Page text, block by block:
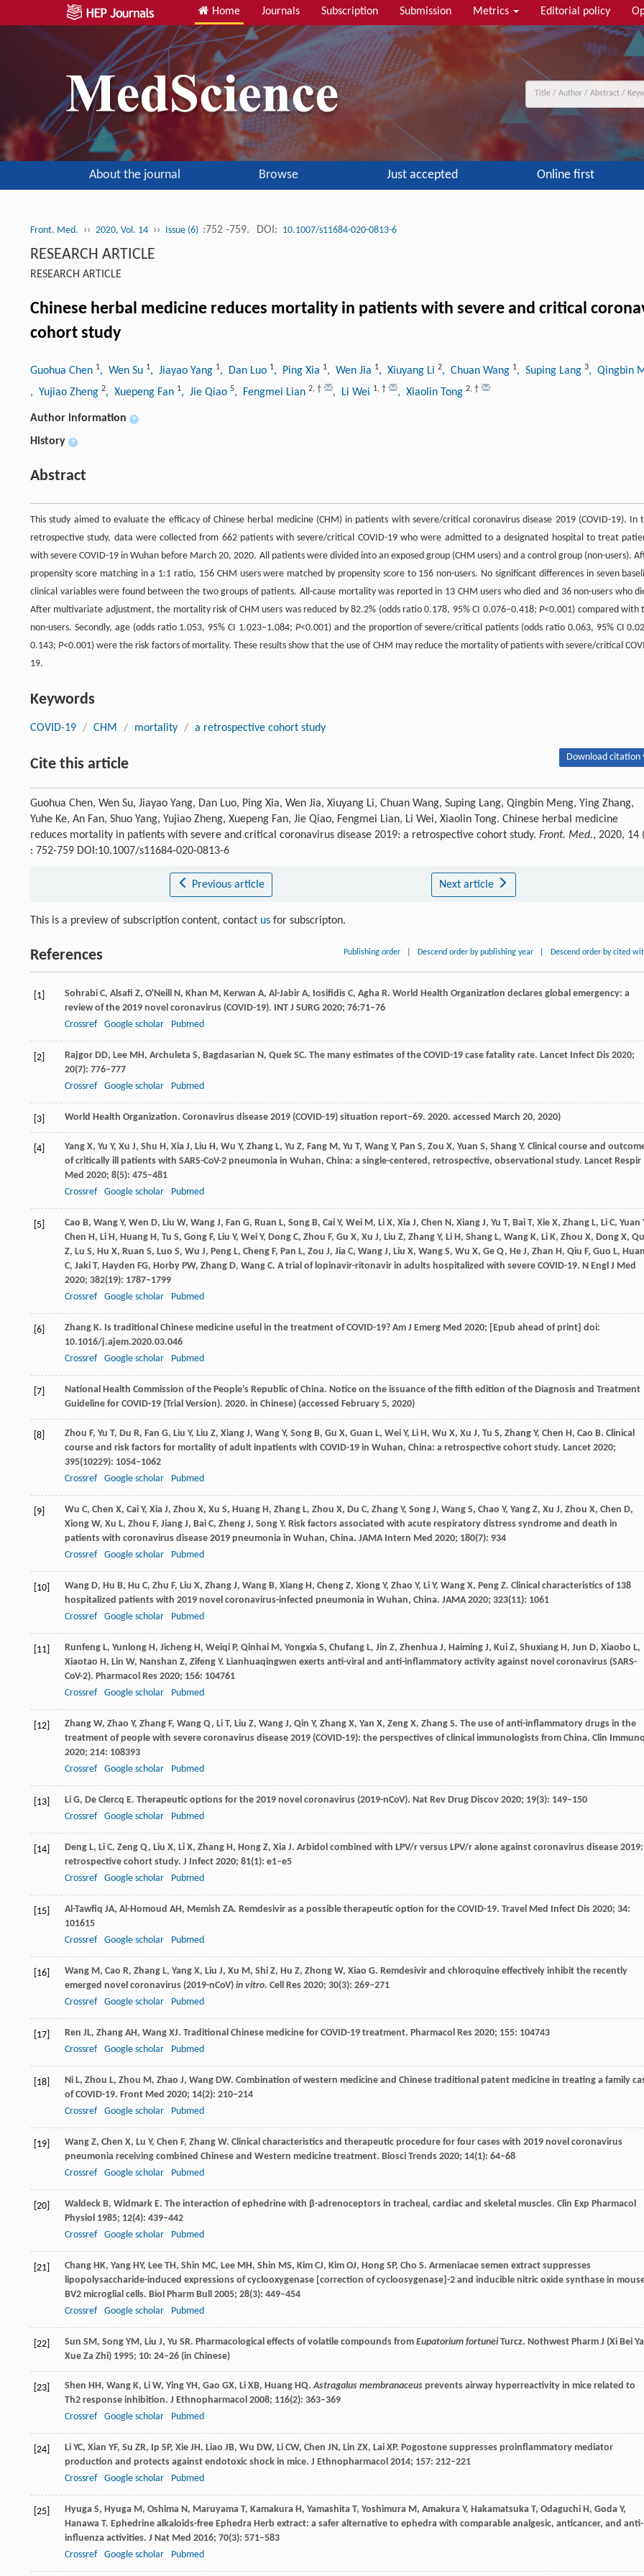
Home Journals Subscription Submission Metrics Editorial policy
About the journal Browse Just accepted Online first
Front. Med. ›› 2020, Vol. 14 ›› Issue (6) :752 -759. DOI: 10.1007/s11684-020-0813-6
RESEARCH ARTICLE
RESEARCH ARTICLE
Chinese herbal medicine reduces mortality in patients with severe and critical
cohort study
Guohua Chen 1, Wen Su 1, Jiayao Yang 1, Dan Luo 1, Ping Xia 1, Wen Jia 1, Xiuyang Li 2, Chuan Wang 1, Suping Lang 3, Qingbin
, Yujiao Zheng 2, Xuepeng Fan 1, Jie Qiao 5, Fengmei Lian 2, † , Li Wei 1, † , Xiaolin Tong 2, †
Author information +
History +
Abstract
This study aimed to evaluate the efficacy of Chinese herbal medicine (CHM) in patients with severe/critical coronavirus disease 2019 (COVID-19). In
retrospective study, data were collected from 662 patients with severe/critical COVID-19 who were admitted to a designated hospital to treat
with severe COVID-19 in Wuhan before March 20, 2020. All patients were divided into an exposed group (CHM users) and a control group (non-users).
propensity score matching in a 1:1 ratio, 156 CHM users were matched by propensity score to 156 non-users. No significant differences in seven
clinical variables were found between the two groups of patients. All-cause mortality was reported in 13 CHM users who died and 36 non-users who
After multivariate adjustment, the mortality risk of CHM users was reduced by 82.2% (odds ratio 0.178, 95% CI 0.076–0.418;P<0.001) compared with
non-users. Secondly, age (odds ratio 1.053, 95% CI 1.023–1.084; P<0.001) and the proportion of severe/critical patients (odds ratio 0.063, 95% CI
0.143;P<0.001) were the risk factors of mortality. These results show that the use of CHM may reduce the mortality of patients with severe/critical
19.
Keywords
COVID-19 / CHM / mortality / a retrospective cohort study
Cite this article Download citation
Guohua Chen, Wen Su, Jiayao Yang, Dan Luo, Ping Xia, Wen Jia, Xiuyang Li, Chuan Wang, Suping Lang, Qingbin Meng, Ying Zhang,
Yuhe Ke, An Fan, Shuo Yang, Yujiao Zheng, Xuepeng Fan, Jie Qiao, Fengmei Lian, Li Wei, Xiaolin Tong. Chinese herbal medicine
reduces mortality in patients with severe and critical coronavirus disease 2019: a retrospective cohort study. Front. Med., 2020, 14
: 752-759 DOI:10.1007/s11684-020-0813-6
Previous article Next article
This is a preview of subscription content, contact us for subscripton.
References Publishing order Descend order by publishing year Descend order by cited
[1] Sohrabi C, Alsafi Z, O'Neill N, Khan M, Kerwan A, Al-Jabir A, Iosifidis C, Agha R. World Health Organization declares global emergency: a
review of the 2019 novel coronavirus (COVID-19). INT J SURG 2020; 76:71–76
Crossref
Google scholar Pubmed
[2] Rajgor DD, Lee MH, Archuleta S, Bagdasarian N, Quek SC. The many estimates of the COVID-19 case fatality rate. Lancet Infect Dis 2020;
20(7): 776–777
Crossref
Google scholar Pubmed
[3] World Health Organization. Coronavirus disease 2019 (COVID-19) situation report–69. 2020. accessed March 20, 2020)
[4] Yang X, Yu Y, Xu J, Shu H, Xia J, Liu H, Wu Y, Zhang L, Yu Z, Fang M, Yu T, Wang Y, Pan S, Zou X, Yuan S, Shang Y. Clinical course and
of critically ill patients with SARS-CoV-2 pneumonia in Wuhan, China: a single-centered, retrospective, observational study. Lancet Respir
Med 2020; 8(5): 475–481
Crossref
Google scholar Pubmed
[5] Cao B, Wang Y, Wen D, Liu W, Wang J, Fan G, Ruan L, Song B, Cai Y, Wei M, Li X, Xia J, Chen N, Xiang J, Yu T, Bai T, Xie X, Zhang L, Li C, Yuan
Chen H, Li H, Huang H, Tu S, Gong F, Liu Y, Wei Y, Dong C, Zhou F, Gu X, Xu J, Liu Z, Zhang Y, Li H, Shang L, Wang K, Li K, Zhou X, Dong X, Qu
Z, Lu S, Hu X, Ruan S, Luo S, Wu J, Peng L, Cheng F, Pan L, Zou J, Jia C, Wang J, Liu X, Wang S, Wu X, Ge Q, He J, Zhan H, Qiu F, Guo L,
C, Jaki T, Hayden FG, Horby PW, Zhang D, Wang C. A trial of lopinavir-ritonavir in adults hospitalized with severe COVID-19. N Engl J Med
2020; 382(19): 1787–1799
Crossref
Google scholar Pubmed
[6] Zhang K. Is traditional Chinese medicine useful in the treatment of COVID-19? Am J Emerg Med 2020; [Epub ahead of print] doi:
10.1016/j.ajem.2020.03.046
Crossref
Google scholar Pubmed
[7]
National Health Commission of the People’s Republic of China. Notice on the issuance of the fifth edition of the Diagnosis and Treatment
Guideline for COVID-19 (Trial Version). 2020. in Chinese) (accessed February 5, 2020)
[8] Zhou F, Yu T, Du R, Fan G, Liu Y, Liu Z, Xiang J, Wang Y, Song B, Gu X, Guan L, Wei Y, Li H, Wu X, Xu J, Tu S, Zhang Y, Chen H, Cao B. Clinical
course and risk factors for mortality of adult inpatients with COVID-19 in Wuhan, China: a retrospective cohort study. Lancet 2020;
395(10229): 1054–1062
Crossref
Google scholar Pubmed
[9] Wu C, Chen X, Cai Y, Xia J, Zhou X, Xu S, Huang H, Zhang L, Zhou X, Du C, Zhang Y, Song J, Wang S, Chao Y, Yang Z, Xu J, Zhou X, Chen D,
Xiong W, Xu L, Zhou F, Jiang J, Bai C, Zheng J, Song Y. Risk factors associated with acute respiratory distress syndrome and death in
patients with coronavirus disease 2019 pneumonia in Wuhan, China. JAMA Intern Med 2020; 180(7): 934
Crossref
Google scholar Pubmed
[10] Wang D, Hu B, Hu C, Zhu F, Liu X, Zhang J, Wang B, Xiang H, Cheng Z, Xiong Y, Zhao Y, Li Y, Wang X, Peng Z. Clinical characteristics of 138
hospitalized patients with 2019 novel coronavirus-infected pneumonia in Wuhan, China. JAMA2020; 323(11): 1061
Crossref
Google scholar Pubmed
[11] Runfeng L, Yunlong H, Jicheng H, Weiqi P, Qinhai M, Yongxia S, Chufang L, Jin Z, Zhenhua J, Haiming J, Kui Z, Shuxiang H, Jun D, Xiaobo L,
Xiaotao H, Lin W, Nanshan Z, Zifeng Y. Lianhuaqingwen exerts anti-viral and anti-inflammatory activity against novel coronavirus (SARS-
CoV-2). Pharmacol Res 2020; 156: 104761
Crossref
Google scholar Pubmed
[12] Zhang W, Zhao Y, Zhang F, Wang Q, Li T, Liu Z, Wang J, Qin Y, Zhang X, Yan X, Zeng X, Zhang S. The use of anti-inflammatory drugs in the
treatment of people with severe coronavirus disease 2019 (COVID-19): the perspectives of clinical immunologists from China. Clin
2020; 214: 108393
Crossref
Google scholar Pubmed
[13] Li G, De Clercq E. Therapeutic options for the 2019 novel coronavirus (2019-nCoV). Nat Rev Drug Discov 2020; 19(3): 149–150
Crossref
Google scholar Pubmed
[14] Deng L, Li C, Zeng Q, Liu X, Li X, Zhang H, Hong Z, Xia J. Arbidol combined with LPV/r versus LPV/r alone against coronavirus disease
retrospective cohort study. J Infect 2020; 81(1): e1–e5
Crossref
Google scholar Pubmed
[15] Al-Tawfiq JA, Al-Homoud AH, Memish ZA. Remdesivir as a possible therapeutic option for the COVID-19. Travel Med Infect Dis 2020; 34:
101615
Crossref
Google scholar Pubmed
[16] Wang M, Cao R, Zhang L, Yang X, Liu J, Xu M, Shi Z, Hu Z, Zhong W, Xiao G. Remdesivir and chloroquine effectively inhibit the recently
emerged novel coronavirus (2019-nCoV) in vitro. Cell Res 2020; 30(3): 269–271
Crossref
Google scholar Pubmed
[17] Ren JL, Zhang AH, Wang XJ. Traditional Chinese medicine for COVID-19 treatment. Pharmacol Res 2020; 155: 104743
Crossref
Google scholar Pubmed
[18] Ni L, Zhou L, Zhou M, Zhao J, Wang DW. Combination of western medicine and Chinese traditional patent medicine in treating a family
of COVID-19. Front Med 2020; 14(2): 210–214
Crossref
Google scholar Pubmed
[19] Wang Z, Chen X, Lu Y, Chen F, Zhang W. Clinical characteristics and therapeutic procedure for four cases with 2019 novel coronavirus
pneumonia receiving combined Chinese and Western medicine treatment. Biosci Trends 2020; 14(1): 64–68
Crossref
Google scholar Pubmed
[20] Waldeck B, Widmark E. The interaction of ephedrine with β-adrenoceptors in tracheal, cardiac and skeletal muscles. Clin Exp Pharmacol
Physiol 1985; 12(4): 439–442
Crossref
Google scholar Pubmed
[21] Chang HK, Yang HY, Lee TH, Shin MC, Lee MH, Shin MS, Kim CJ, Kim OJ, Hong SP, Cho S. Armeniacae semen extract suppresses
lipopolysaccharide-induced expressions of cyclooxygenase [correction of cycloosygenase]-2 and inducible nitric oxide synthase in
BV2 microglial cells. Biol Pharm Bull 2005; 28(3): 449–454
Crossref
Google scholar Pubmed
[22] Sun SM, Song YM, Liu J, Yu SR. Pharmacological effects of volatile compounds from Eupatorium fortuneiTurcz. Nothwest Pharm J (Xi Bei
Xue Za Zhi) 1995; 10: 24–26 (in Chinese)
[23] Shen HH, Wang K, Li W, Ying YH, Gao GX, Li XB, Huang HQ.Astragalus membranaceus prevents airway hyperreactivity in mice related to
Th2 response inhibition. J Ethnopharmacol 2008; 116(2): 363–369
Crossref
Google scholar Pubmed
[24] Li YC, Xian YF, Su ZR, Ip SP, Xie JH, Liao JB, Wu DW, Li CW, Chen JN, Lin ZX, Lai XP. Pogostone suppresses proinflammatory mediator
production and protects against endotoxic shock in mice. J Ethnopharmacol 2014; 157: 212–221
Crossref
Google scholar Pubmed
[25] Hyuga S, Hyuga M, Oshima N, Maruyama T, Kamakura H, Yamashita T, Yoshimura M, Amakura Y, Hakamatsuka T, Odaguchi H, Goda Y,
Hanawa T. Ephedrine alkaloids-free Ephedra Herb extract: a safer alternative to ephedra with comparable analgesic, anticancer, and anti-
influenza activities. J Nat Med 2016; 70(3): 571–583
Crossref
Google scholar Pubmed